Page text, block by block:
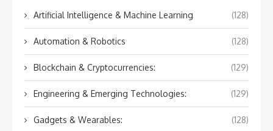
Artificial Intelligence & Machine Learning (128)
Automation & Robotics (128)
Blockchain & Cryptocurrencies: (129)
Engineering & Emerging Technologies: (129)
Gadgets & Wearables: (128)